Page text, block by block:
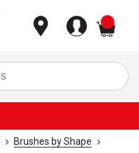
Brushes by Shape